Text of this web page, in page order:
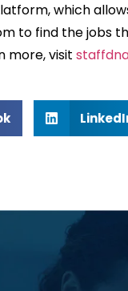
which
to find the jobs
more, visit